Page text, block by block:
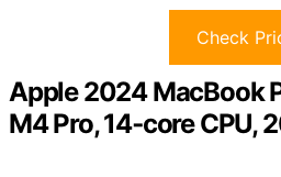
Check
Apple 2024 MacBook
M4 Pro, 14‑core CPU,